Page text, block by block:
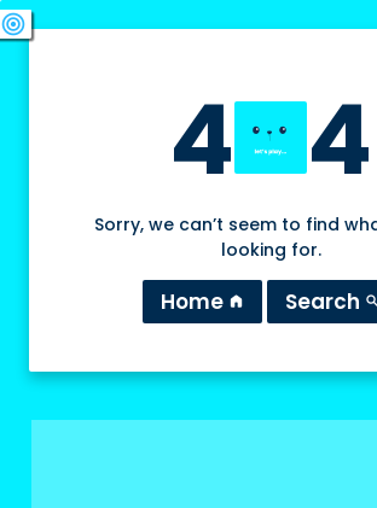
4 4
Sorry, we can’t seem to find
looking for.
Home home Search
swords
sports_esports
deployed_code
target